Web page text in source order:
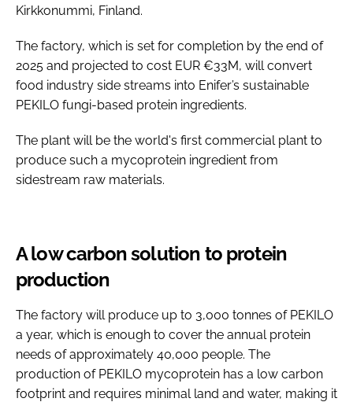
Kirkkonummi, Finland.
The factory, which is set for completion by the end of
2025 and projected to cost EUR €33M, will convert
food industry side streams into Enifer’s sustainable
PEKILO fungi-based protein ingredients.
The plant will be the world's first commercial plant to
produce such a mycoprotein ingredient from
sidestream raw materials.
A low carbon solution to protein
production
The factory will produce up to 3,000 tonnes of PEKILO
a year, which is enough to cover the annual protein
needs of approximately 40,000 people. The
production of PEKILO mycoprotein has a low carbon
footprint and requires minimal land and water, making it